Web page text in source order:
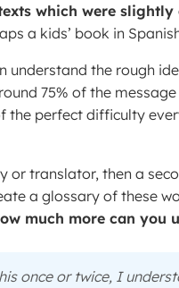
which were
a kids’ book in
understand the rough
75% of the
the perfect difficulty
translator, then a
a glossary of these
much more can you
once or twice, I